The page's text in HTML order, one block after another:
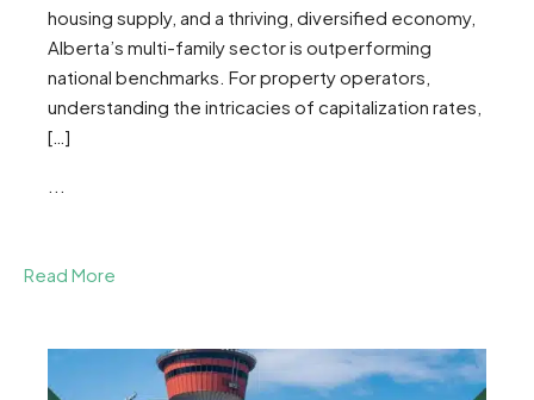
housing supply, and a thriving, diversified economy,
Alberta’s multi-family sector is outperforming
national benchmarks. For property operators,
understanding the intricacies of capitalization rates,
[…]
Read More